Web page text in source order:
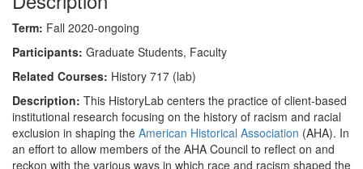
Term: Fall 2020-ongoing
Participants: Graduate Students, Faculty
Related Courses: History 717 (lab)
Description: This HistoryLab centers the practice of client-based
institutional research focusing on the history of racism and racial
exclusion in shaping the American Historical Association (AHA). In
an effort to allow members of the AHA Council to reflect on and
reckon with the various ways in which race and racism shaped the